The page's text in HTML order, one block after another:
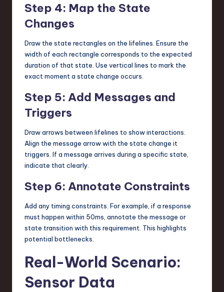
Step 4: Map the State
Changes
Draw the state rectangles on the lifelines. Ensure the
width of each rectangle corresponds to the expected
duration of that state. Use vertical lines to mark the
exact moment a state change occurs.
Step 5: Add Messages and
Triggers
Draw arrows between lifelines to show interactions.
Align the message arrow with the state change it
triggers. If a message arrives during a specific state,
indicate that clearly.
Step 6: Annotate Constraints
Add any timing constraints. For example, if a response
must happen within 50ms, annotate the message or
state transition with this requirement. This highlights
potential bottlenecks.
Real-World Scenario:
Sensor Data